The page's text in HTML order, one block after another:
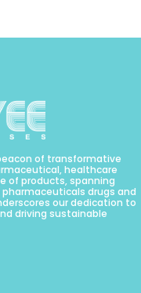
of transformative
healthcare
of products, spanning
drugs and
our dedication to
driving sustainable